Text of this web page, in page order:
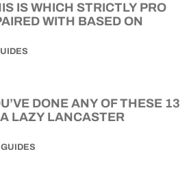
IS WHICH STRICTLY PRO
WITH BASED ON
DONE ANY OF THESE 13
LAZY LANCASTER
GUIDES